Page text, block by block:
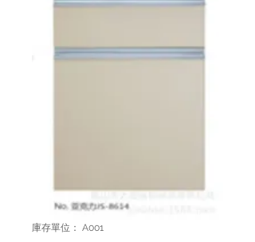
庫存單位： A001